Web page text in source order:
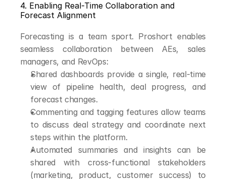
4. Enabling Real-Time Collaboration and
Forecast Alignment
Forecasting is a team sport. Proshort enables
seamless collaboration between AEs, sales
managers, and RevOps:
Shared dashboards provide a single, real-time
view of pipeline health, deal progress, and
forecast changes.
Commenting and tagging features allow teams
to discuss deal strategy and coordinate next
steps within the platform.
Automated summaries and insights can be
shared with cross-functional stakeholders
(marketing, product, customer success) to